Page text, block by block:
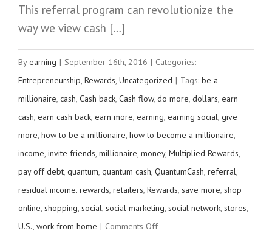
This referral program can revolutionize the
way we view cash […]
Byearning | September 16th, 2016 | Categories:
Entrepreneurship, Rewards, Uncategorized | Tags: be a
millionaire, cash, Cash back, Cash flow, do more, dollars, earn
cash, earn cash back, earn more, earning, earning social, give
more, how to be a millionaire, how to become a millionaire,
income, invite friends, millionaire, money, Multiplied Rewards,
pay off debt, quantum, quantum cash, QuantumCash, referral,
residual income. rewards, retailers, Rewards, save more, shop
online, shopping, social, social marketing, social network, stores,
U.S., work from home | Comments Offon